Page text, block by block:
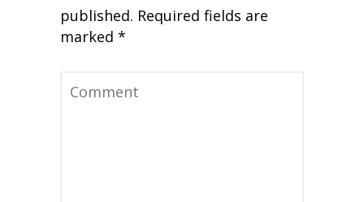
published. Required fields are
marked *